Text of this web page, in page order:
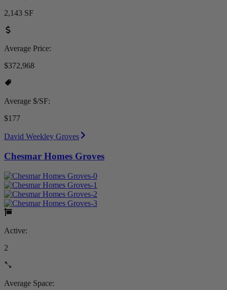
2,143 SF
Average Price:
$372,968
Average $/SF:
$177
David Weekley Groves
Chesmar Homes Groves
Active:
2
Average Space: